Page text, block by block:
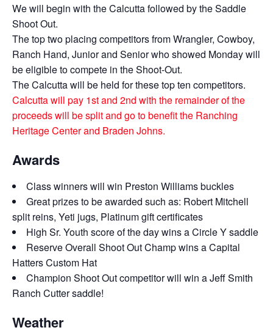
We will begin with theCalcutta followed by the Saddle
Shoot Out.
The top two placing competitors from Wrangler, Cowboy,
Ranch Hand, Junior and Senior who showed Monday will
be eligible to compete in the Shoot-Out.
The Calcutta will be held for these top ten competitors.
Calcutta will pay 1st and 2nd with the remainder of the
proceeds will be split and go to benefit the Ranching
Heritage Center and Braden Johns.
Awards
Class winners will win Preston Williams buckles
Great prizes to be awarded such as: Robert Mitchell
split reins, Yeti jugs, Platinum gift certificates
High Sr. Youth score of the day wins a Circle Y saddle
Reserve Overall Shoot Out Champ wins a Capital
Hatters Custom Hat
Champion Shoot Out competitor will win a Jeff Smith
Ranch Cutter saddle!
Weather